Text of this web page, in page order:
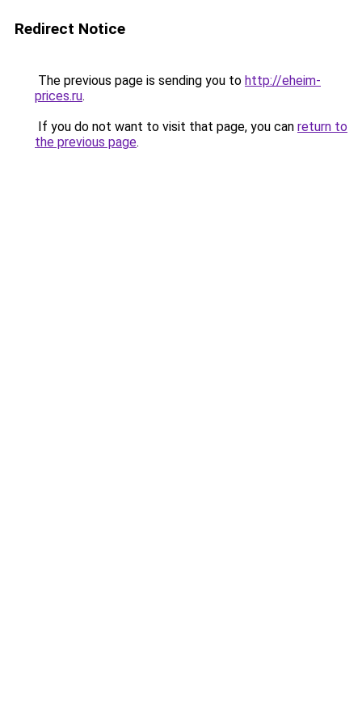
Redirect Notice
The previous page is sending you to http://eheim-
prices.ru.
If you do not want to visit that page, you can return to
the previous page.